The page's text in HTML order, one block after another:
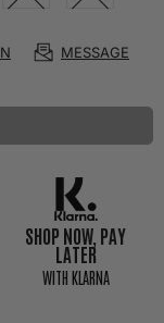
MESSAGE
SHOP NOW, PAY
LATER
WITH KLARNA